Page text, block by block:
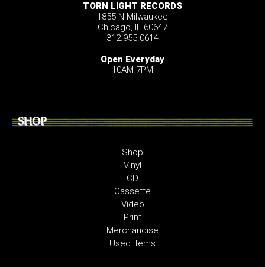
TORN LIGHT RECORDS
1855 N Milwaukee
Chicago, IL 60647
312.955.0614
Open Everyday
10AM-7PM
SHOP
Shop
Vinyl
CD
Cassette
Video
Print
Merchandise
Used Items